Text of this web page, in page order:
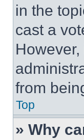
in the
cast a
from
Top
» Why